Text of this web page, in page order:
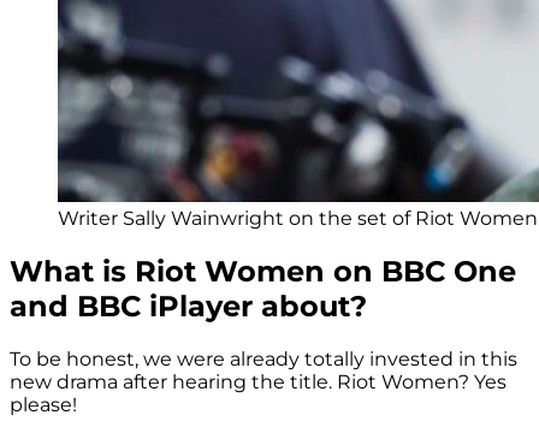
Writer Sally Wainwright on the set of Riot Women
What is Riot Women on BBC One
and BBC iPlayer about?
To be honest, we were already totally invested in this
new drama after hearing the title. Riot Women? Yes
please!